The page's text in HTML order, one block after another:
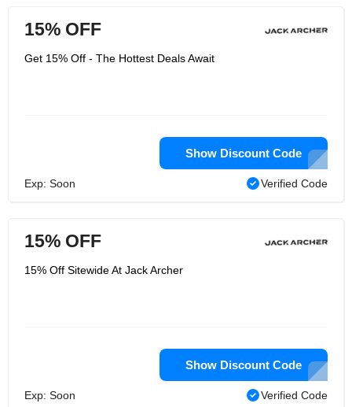
15% OFF
Get 15% Off - The Hottest Deals Await
Show Discount Code
Exp: Soon Verified Code
15% OFF
15% Off Sitewide At Jack Archer
Show Discount Code
Exp: Soon Verified Code